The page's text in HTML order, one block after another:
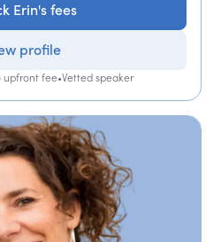
Erin's fees
profile
upfront fee•Vetted speaker